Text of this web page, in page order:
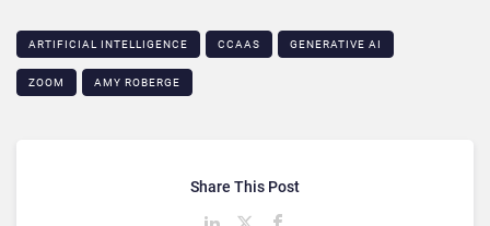
ARTIFICIAL INTELLIGENCE CCAAS GENERATIVE AI
ZOOM AMY ROBERGE
Share This Post